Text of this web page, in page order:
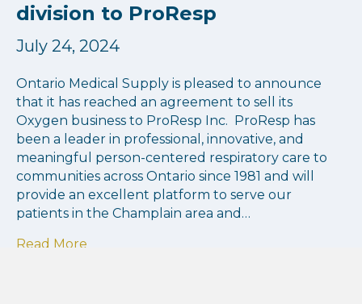
division to ProResp
July 24, 2024
Ontario Medical Supply is pleased to announce
that it has reached an agreement to sell its
Oxygen business to ProResp Inc. ProResp has
been a leader in professional, innovative, and
meaningful person-centered respiratory care to
communities across Ontario since 1981 and will
provide an excellent platform to serve our
patients in the Champlain area and…
Read More